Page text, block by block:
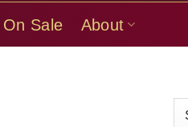
On Sale About